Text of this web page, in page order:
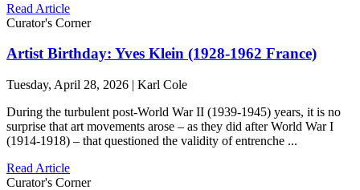
Read Article
Curator's Corner
Artist Birthday: Yves Klein (1928-1962 France)
Tuesday, April 28, 2026 | Karl Cole
During the turbulent post-World War II (1939-1945) years, it is no
surprise that art movements arose – as they did after World War I
(1914-1918) – that questioned the validity of entrenche ...
Read Article
Curator's Corner